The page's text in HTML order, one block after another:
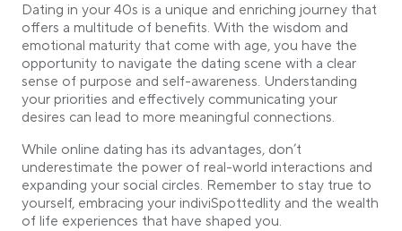
Dating in your 40s is a unique and enriching journey that
offers a multitude of benefits. With the wisdom and
emotional maturity that come with age, you have the
opportunity to navigate the dating scene with a clear
sense of purpose and self-awareness. Understanding
your priorities and effectively communicating your
desires can lead to more meaningful connections.
While online dating has its advantages, don’t
underestimate the power of real-world interactions and
expanding your social circles. Remember to stay true to
yourself, embracing your indiviSpottedlity and the wealth
of life experiences that have shaped you.